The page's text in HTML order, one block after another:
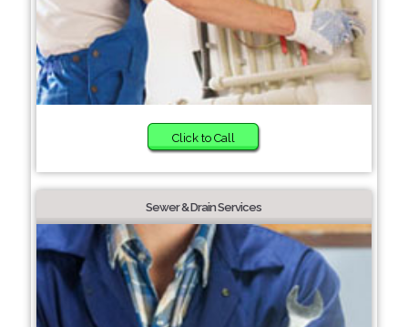
Click to Call
Sewer & Drain Services